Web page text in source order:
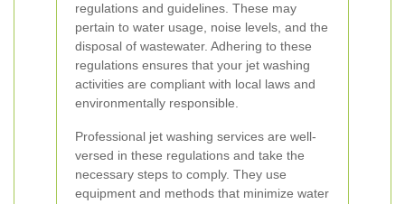
regulations and guidelines. These may
pertain to water usage, noise levels, and the
disposal of wastewater. Adhering to these
regulations ensures that your jet washing
activities are compliant with local laws and
environmentally responsible.
Professional jet washing services are well-
versed in these regulations and take the
necessary steps to comply. They use
equipment and methods that minimize water